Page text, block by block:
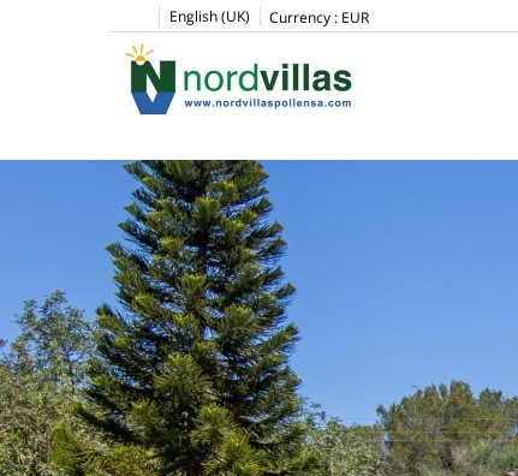
English (UK) Currency : EUR